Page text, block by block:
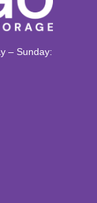
– Sunday: